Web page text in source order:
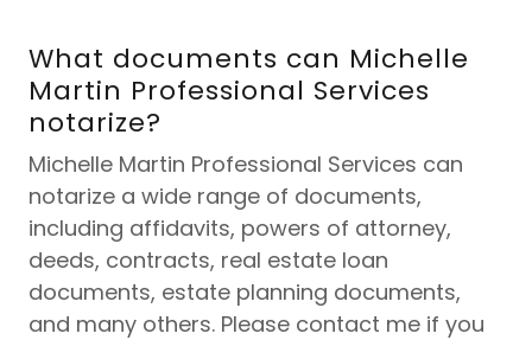
What documents can Michelle
Martin Professional Services
notarize?
Michelle Martin Professional Services can
notarize a wide range of documents,
including affidavits, powers of attorney,
deeds, contracts, real estate loan
documents, estate planning documents,
and many others. Please contact me if you